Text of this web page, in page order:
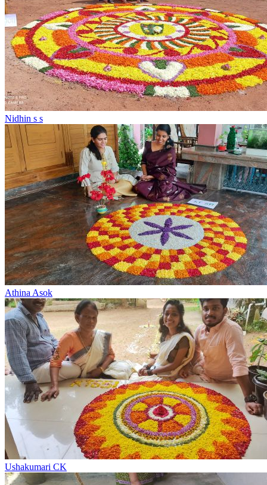
Nidhin s s
Athina Asok
Ushakumari CK